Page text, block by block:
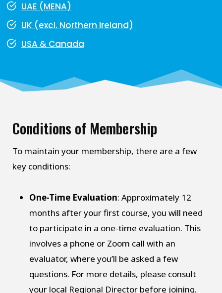
UAE (MENA)
UK (excl. Northern Ireland)
USA & Canada
Conditions of Membership
To maintain your membership, there are a few
key conditions:
One-Time Evaluation: Approximately 12
months after your first course, you will need
to participate in a one-time evaluation. This
involves a phone or Zoom call with an
evaluator, where you’ll be asked a few
questions. For more details, please consult
your local Regional Director before joining.